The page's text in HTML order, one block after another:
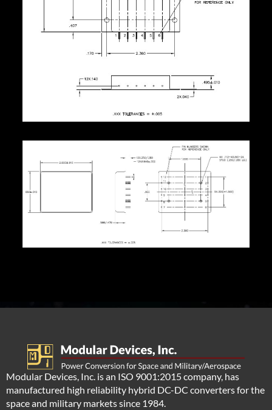
Modular Devices, Inc. is an ISO 9001:2015 company, has
manufactured high reliability hybrid DC-DC converters for the
space and military markets since 1984.